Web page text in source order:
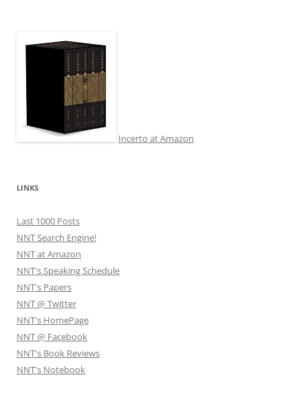
Incerto at Amazon
LINKS
Last 1000 Posts
NNT Search Engine!
NNT at Amazon
NNT's Speaking Schedule
NNT's Papers
NNT @ Twitter
NNT's HomePage
NNT @ Facebook
NNT's Book Reviews
NNT's Notebook